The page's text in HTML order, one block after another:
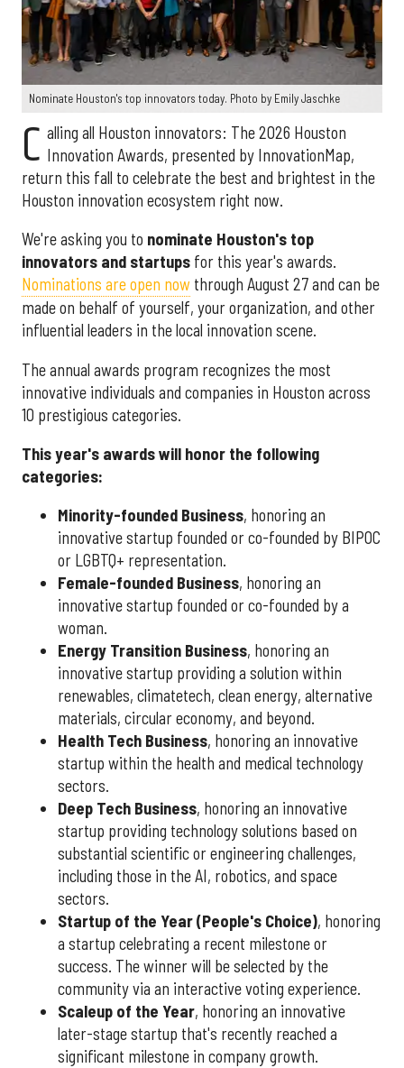
Nominate Houston's top innovators today. Photo by Emily Jaschke
C alling all Houston innovators: The 2026 Houston
Innovation Awards, presented by InnovationMap,
return this fall to celebrate the best and brightest in the
Houston innovation ecosystem right now.
We're asking you to nominate Houston's top
innovators and startups for this year's awards.
Nominations are open now through August 27 and can be
made on behalf of yourself, your organization, and other
influential leaders in the local innovation scene.
The annual awards program recognizes the most
innovative individuals and companies in Houston across
10 prestigious categories.
This year's awards will honor the following
categories:
Minority-founded Business, honoring an
innovative startup founded or co-founded by BIPOC
or LGBTQ+ representation.
Female-founded Business, honoring an
innovative startup founded or co-founded by a
woman.
Energy Transition Business, honoring an
innovative startup providing a solution within
renewables, climatetech, clean energy, alternative
materials, circular economy, and beyond.
Health Tech Business, honoring an innovative
startup within the health and medical technology
sectors.
Deep Tech Business, honoring an innovative
startup providing technology solutions based on
substantial scientific or engineering challenges,
including those in the AI, robotics, and space
sectors.
Startup of the Year (People's Choice), honoring
a startup celebrating a recent milestone or
success. The winner will be selected by the
community via an interactive voting experience.
Scaleup of the Year, honoring an innovative
later-stage startup that's recently reached a
significant milestone in company growth.